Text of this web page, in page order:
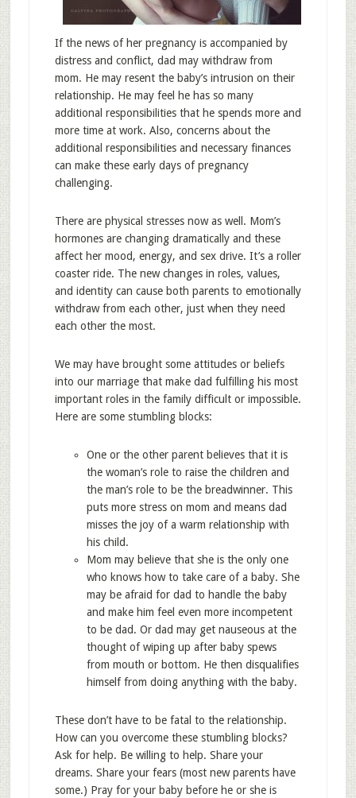
If the news of her pregnancy is accompanied by
distress and conflict, dad may withdraw from
mom. He may resent the baby’s intrusion on their
relationship. He may feel he has so many
additional responsibilities that he spends more and
more time at work. Also, concerns about the
additional responsibilities and necessary finances
can make these early days of pregnancy
challenging.
There are physical stresses now as well. Mom’s
hormones are changing dramatically and these
affect her mood, energy, and sex drive. It’s a roller
coaster ride. The new changes in roles, values,
and identity can cause both parents to emotionally
withdraw from each other, just when they need
each other the most.
We may have brought some attitudes or beliefs
into our marriage that make dad fulfilling his most
important roles in the family difficult or impossible.
Here are some stumbling blocks:
One or the other parent believes that it is
the woman’s role to raise the children and
the man’s role to be the breadwinner. This
puts more stress on mom and means dad
misses the joy of a warm relationship with
his child.
Mom may believe that she is the only one
who knows how to take care of a baby. She
may be afraid for dad to handle the baby
and make him feel even more incompetent
to be dad. Or dad may get nauseous at the
thought of wiping up after baby spews
from mouth or bottom. He then disqualifies
himself from doing anything with the baby.
These don’t have to be fatal to the relationship.
How can you overcome these stumbling blocks?
Ask for help. Be willing to help. Share your
dreams. Share your fears (most new parents have
some.) Pray for your baby before he or she is